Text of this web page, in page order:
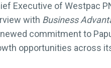
Executive of Westpac
with Business
commitment to
opportunities across